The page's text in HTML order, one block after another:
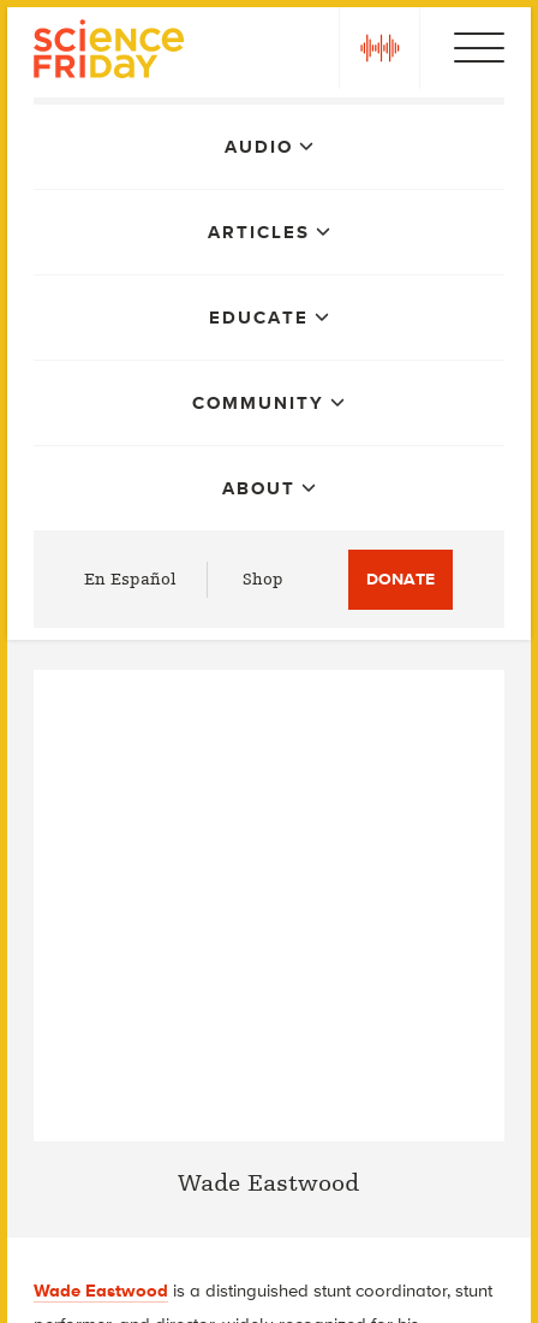
AUDIO
ARTICLES
EDUCATE
COMMUNITY
ABOUT
En Español Shop DONATE
Wade Eastwood
Wade Eastwood is a distinguished stunt coordinator, stunt